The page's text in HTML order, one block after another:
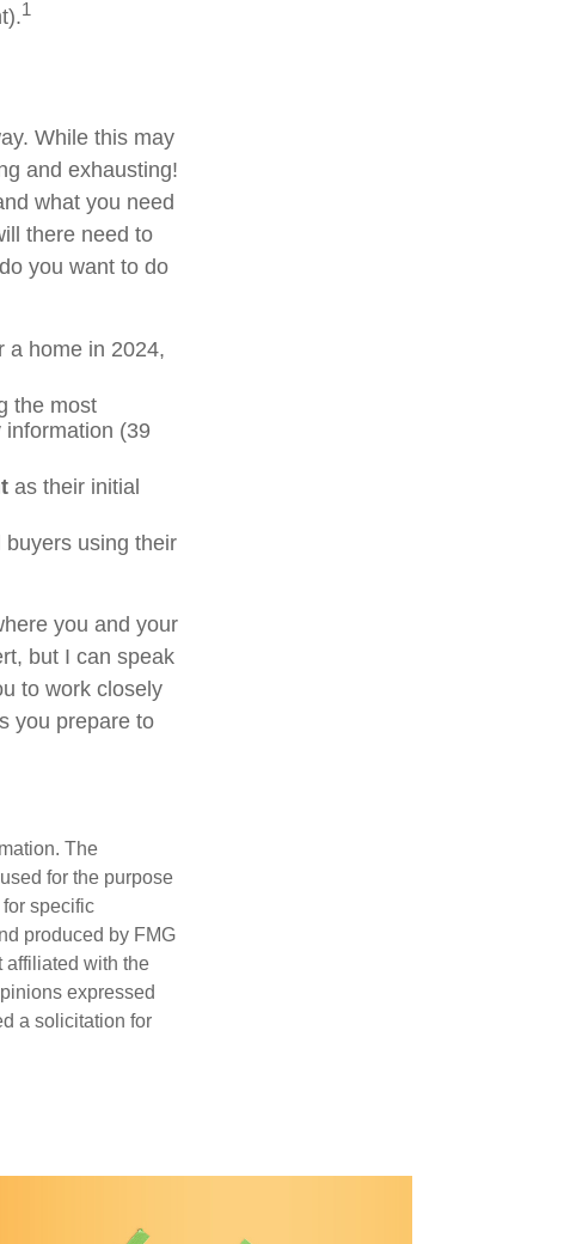
1
While this may
and exhausting!
what you need
there need to
you want to do
a home in 2024,
the most
(39
as their initial
using their
you and your
but I can speak
to work closely
you prepare to
The
for the purpose
specific
produced by FMG
affiliated with the
expressed
a solicitation for